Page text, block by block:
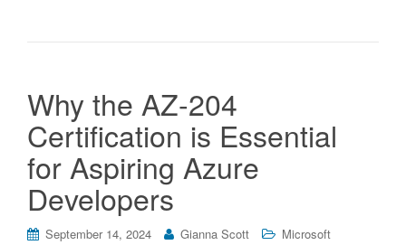
Why the AZ-204
Certification is Essential
for Aspiring Azure
Developers
September 14, 2024 Gianna Scott
Microsoft